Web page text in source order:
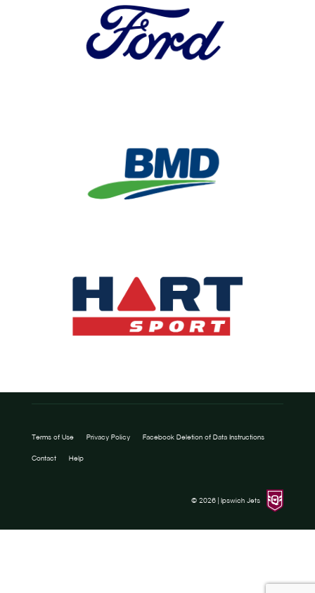
Terms of Use Privacy Policy Facebook Deletion of Data Instructions
Contact Help
© 2026 | Ipswich Jets